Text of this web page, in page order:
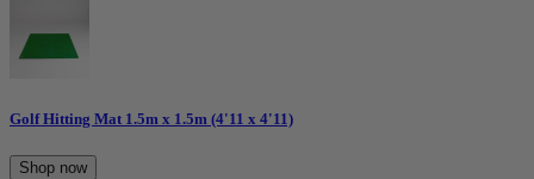
Golf Hitting Mat 1.5m x 1.5m (4'11 x 4'11)
Shop now